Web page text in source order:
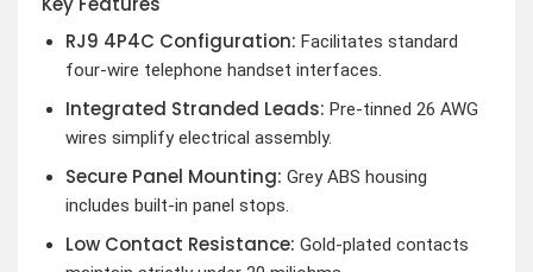
RJ9 4P4C Configuration: Facilitates standard
four-wire telephone handset interfaces.
Integrated Stranded Leads: Pre-tinned 26 AWG
wires simplify electrical assembly.
Secure Panel Mounting: Grey ABS housing
includes built-in panel stops.
Low Contact Resistance: Gold-plated contacts